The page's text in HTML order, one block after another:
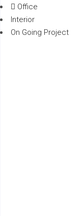
Office
Interior
On Going Project